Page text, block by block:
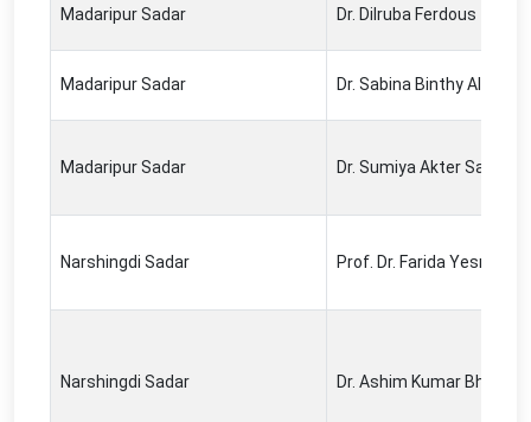
Madaripur Sadar Dr. Dilruba Ferdous
Madaripur Sadar Dr. Sabina Binthy Alamgir
Madaripur Sadar Dr. Sumiya Akter Sathi
Narshingdi Sadar Prof. Dr. Farida Yesmin
Narshingdi Sadar Dr. Ashim Kumar